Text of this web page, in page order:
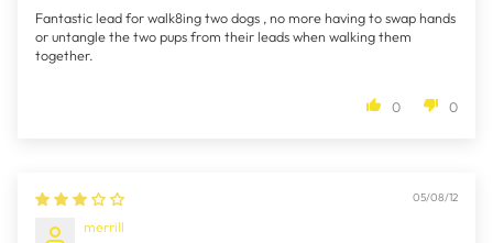
Fantastic lead for walk8ing two dogs , no more having to swap hands
or untangle the two pups from their leads when walking them
together.
0 0
05/08/12
merrill